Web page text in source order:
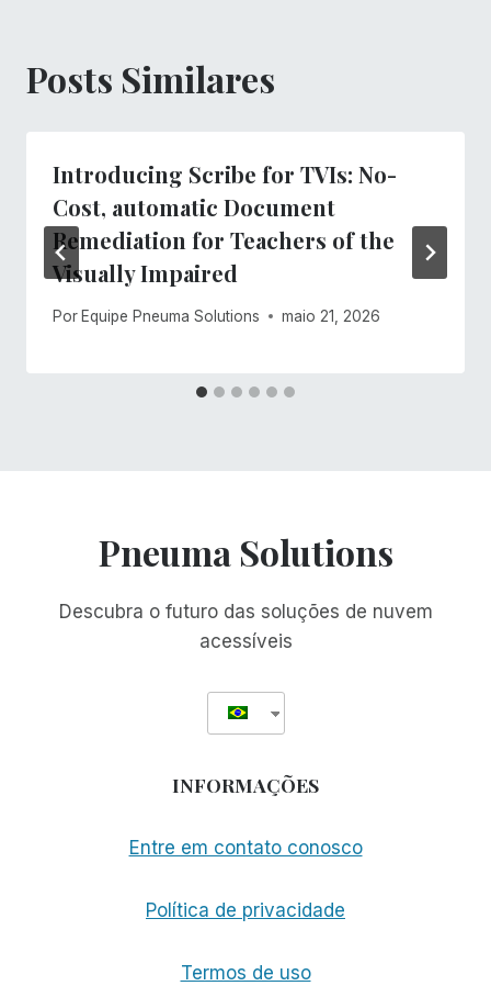
Posts Similares
Introducing Scribe for TVIs: No-
Cost, automatic Document
Remediation for Teachers of the
Visually Impaired
Por Equipe Pneuma Solutions maio 21, 2026
Pneuma Solutions
Descubra o futuro das soluções de nuvem
acessíveis
INFORMAÇÕES
Entre em contato conosco
Política de privacidade
Termos de uso